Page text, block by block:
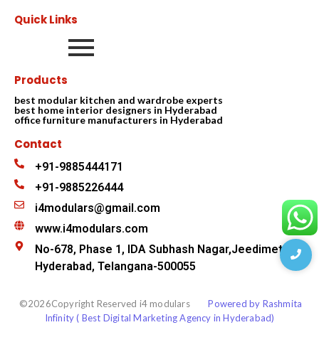
Quick Links
Products
best modular kitchen and wardrobe experts
best home interior designers in Hyderabad
office furniture manufacturers in Hyderabad
Contact
+91-9885444171
+91-9885226444
i4modulars@gmail.com
www.i4modulars.com
No-678, Phase 1, IDA Subhash Nagar,Jeedimetla
Hyderabad, Telangana-500055
©2026Copyright Reserved i4 modulars
Powered by Rashmita
Infinity ( Best Digital Marketing Agency in Hyderabad)